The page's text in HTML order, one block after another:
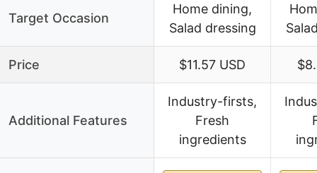
Target Occasion
Home dining,
Salad dressing
Price $11.57 USD
Additional Features
Industry-firsts,
Fresh
ingredients